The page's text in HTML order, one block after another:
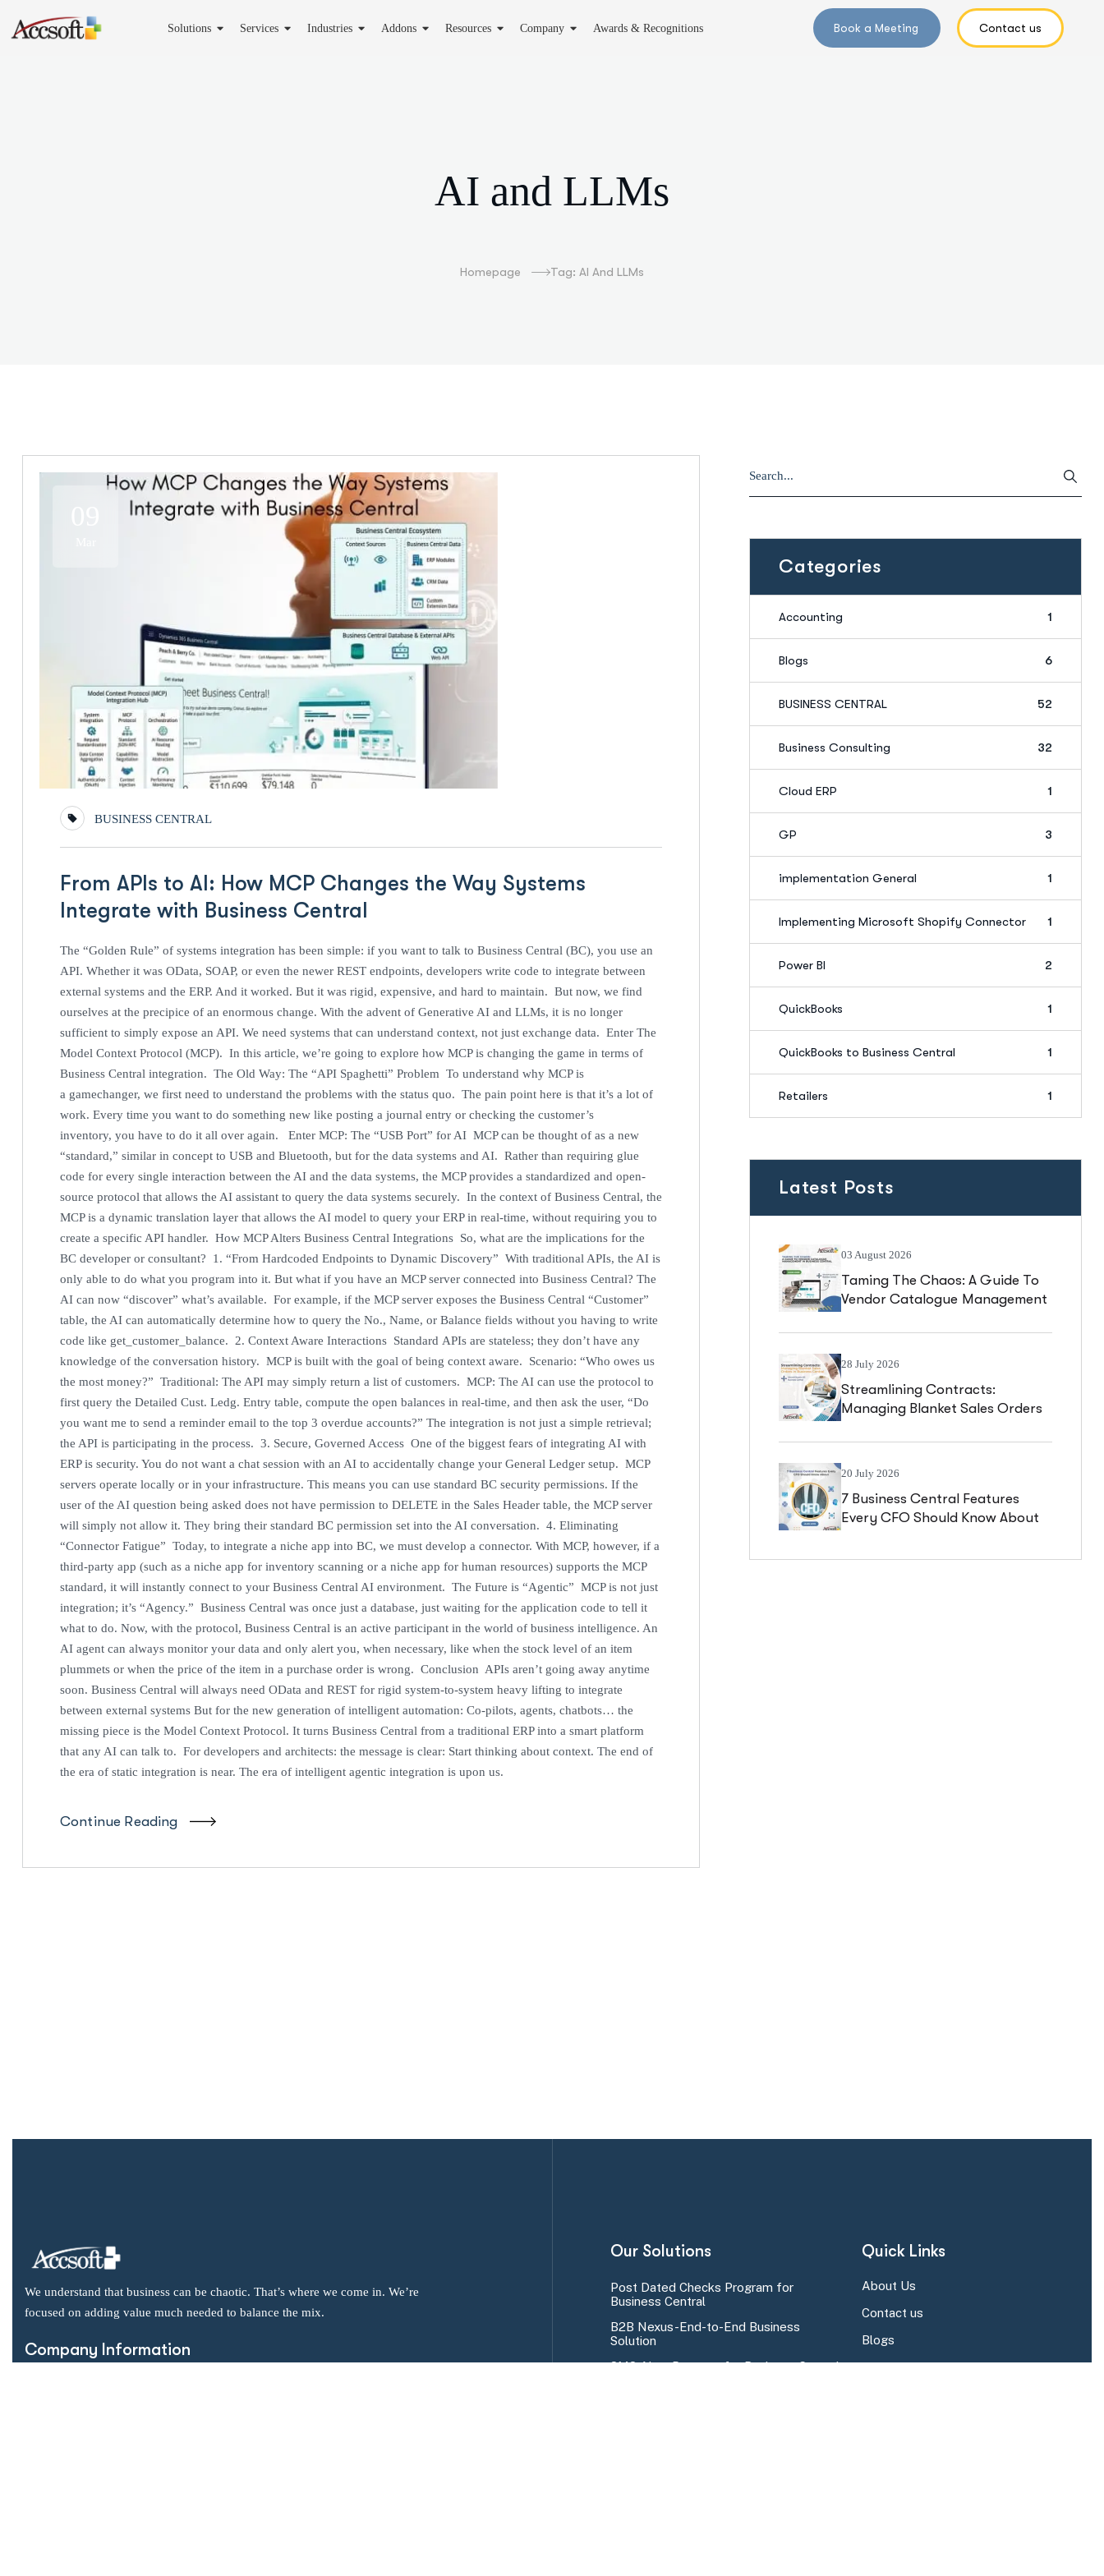
Solutions Services Industries Addons Resources Company Awards & Recognitions
AI and LLMs
Homepage Tag: AI And LLMs
BUSINESS CENTRAL
From APIs to AI: How MCP Changes the Way Systems
Integrate with Business Central
The “Golden Rule” of systems integration has been simple: if you want to talk to Business Central (BC), you use an
API. Whether it was OData, SOAP, or even the newer REST endpoints, developers write code to integrate between
external systems and the ERP. And it worked. But it was rigid, expensive, and hard to maintain. But now, we find
ourselves at the precipice of an enormous change. With the advent of Generative AI and LLMs, it is no longer
sufficient to simply expose an API. We need systems that can understand context, not just exchange data. Enter The
Model Context Protocol (MCP). In this article, we’re going to explore how MCP is changing the game in terms of
Business Central integration. The Old Way: The “API Spaghetti” Problem To understand why MCP is
a gamechanger, we first need to understand the problems with the status quo. The pain point here is that it’s a lot of
work. Every time you want to do something new like posting a journal entry or checking the customer’s
inventory, you have to do it all over again. Enter MCP: The “USB Port” for AI MCP can be thought of as a new
“standard,” similar in concept to USB and Bluetooth, but for the data systems and AI. Rather than requiring glue
code for every single interaction between the AI and the data systems, the MCP provides a standardized and open-
source protocol that allows the AI assistant to query the data systems securely. In the context of Business Central, the
MCP is a dynamic translation layer that allows the AI model to query your ERP in real-time, without requiring you to
create a specific API handler. How MCP Alters Business Central Integrations So, what are the implications for the
BC developer or consultant? 1. “From Hardcoded Endpoints to Dynamic Discovery” With traditional APIs, the AI is
only able to do what you program into it. But what if you have an MCP server connected into Business Central? The
AI can now “discover” what’s available. For example, if the MCP server exposes the Business Central “Customer”
table, the AI can automatically determine how to query the No., Name, or Balance fields without you having to write
code like get_customer_balance. 2. Context Aware Interactions Standard APIs are stateless; they don’t have any
knowledge of the conversation history. MCP is built with the goal of being context aware. Scenario: “Who owes us
the most money?” Traditional: The API may simply return a list of customers. MCP: The AI can use the protocol to
first query the Detailed Cust. Ledg. Entry table, compute the open balances in real-time, and then ask the user, “Do
you want me to send a reminder email to the top 3 overdue accounts?” The integration is not just a simple retrieval;
the API is participating in the process. 3. Secure, Governed Access One of the biggest fears of integrating AI with
ERP is security. You do not want a chat session with an AI to accidentally change your General Ledger setup. MCP
servers operate locally or in your infrastructure. This means you can use standard BC security permissions. If the
user of the AI question being asked does not have permission to DELETE in the Sales Header table, the MCP server
will simply not allow it. They bring their standard BC permission set into the AI conversation. 4. Eliminating
“Connector Fatigue” Today, to integrate a niche app into BC, we must develop a connector. With MCP, however, if a
third-party app (such as a niche app for inventory scanning or a niche app for human resources) supports the MCP
standard, it will instantly connect to your Business Central AI environment. The Future is “Agentic” MCP is not just
integration; it’s “Agency.” Business Central was once just a database, just waiting for the application code to tell it
what to do. Now, with the protocol, Business Central is an active participant in the world of business intelligence. An
AI agent can always monitor your data and only alert you, when necessary, like when the stock level of an item
plummets or when the price of the item in a purchase order is wrong. Conclusion APIs aren’t going away anytime
soon. Business Central will always need OData and REST for rigid system-to-system heavy lifting to integrate
between external systems But for the new generation of intelligent automation: Co-pilots, agents, chatbots… the
missing piece is the Model Context Protocol. It turns Business Central from a traditional ERP into a smart platform
that any AI can talk to. For developers and architects: the message is clear: Start thinking about context. The end of
the era of static integration is near. The era of intelligent agentic integration is upon us.
Continue Reading
Categories
Accounting 1
Blogs 6
BUSINESS CENTRAL 52
Business Consulting 32
Cloud ERP 1
GP 3
implementation General 1
Implementing Microsoft Shopify Connector 1
Power BI 2
QuickBooks 1
QuickBooks to Business Central 1
Retailers 1
Latest Posts
03 August 2026
Taming The Chaos: A Guide To
Vendor Catalogue Management
28 July 2026
Streamlining Contracts:
Managing Blanket Sales Orders
20 July 2026
7 Business Central Features
Every CFO Should Know About
We understand that business can be chaotic. That’s where we come in. We’re
focused on adding value much needed to balance the mix.
Company Information
Our Solutions
Post Dated Checks Program for
Business Central
B2B Nexus-End-to-End Business
Solution
SMS Alert Program for Business Central
Quick Links
About Us
Contact us
Blogs